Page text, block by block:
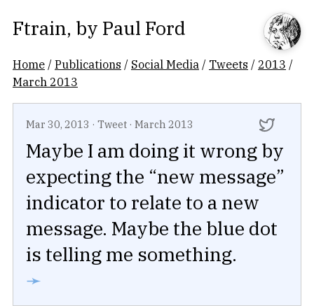
Ftrain, by Paul Ford
Home /Publications / Social Media / Tweets / 2013 /
March 2013
Mar 30, 2013 · Tweet · March 2013
Maybe I am doing it wrong by
expecting the “new message”
indicator to relate to a new
message. Maybe the blue dot
is telling me something.
➛